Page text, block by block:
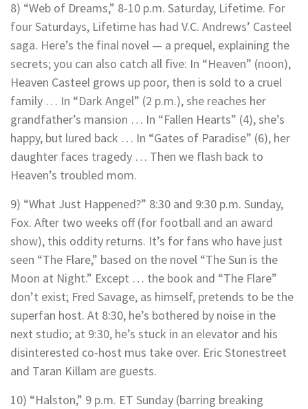
8) “Web of Dreams,” 8-10 p.m. Saturday, Lifetime. For
four Saturdays, Lifetime has had V.C. Andrews’ Casteel
saga. Here’s the final novel — a prequel, explaining the
secrets; you can also catch all five: In “Heaven” (noon),
Heaven Casteel grows up poor, then is sold to a cruel
family … In “Dark Angel” (2 p.m.), she reaches her
grandfather’s mansion … In “Fallen Hearts” (4), she’s
happy, but lured back … In “Gates of Paradise” (6), her
daughter faces tragedy … Then we flash back to
Heaven’s troubled mom.
9) “What Just Happened?” 8:30 and 9:30 p.m. Sunday,
Fox. After two weeks off (for football and an award
show), this oddity returns. It’s for fans who have just
seen “The Flare,” based on the novel “The Sun is the
Moon at Night.” Except … the book and “The Flare”
don’t exist; Fred Savage, as himself, pretends to be the
superfan host. At 8:30, he’s bothered by noise in the
next studio; at 9:30, he’s stuck in an elevator and his
disinterested co-host mus take over. Eric Stonestreet
and Taran Killam are guests.
10) “Halston,” 9 p.m. ET Sunday (barring breaking